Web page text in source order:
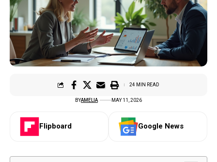
BYAMELIA MAY 11, 2026
24 MIN READ
Flipboard Google News